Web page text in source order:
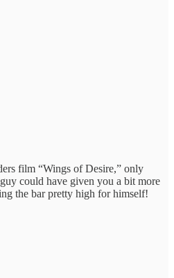
film “Wings of Desire,” only
could have given you a bit more
the bar pretty high for himself!